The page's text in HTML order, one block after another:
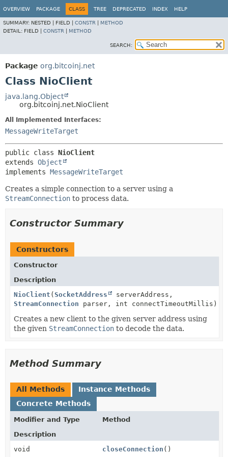
OVERVIEW PACKAGE CLASS TREE DEPRECATED INDEX HELP
SUMMARY: NESTED | FIELD | CONSTR
METHOD
DETAIL: FIELD | CONSTR METHOD
SEARCH:
Package org.bitcoinj.net
Class NioClient
java.lang.Object
org.bitcoinj.net.NioClient
All Implemented Interfaces:
MessageWriteTarget
public class NioClient
extends Object
implements MessageWriteTarget
Creates a simple connection to a server using a
StreamConnection to process data.
Constructor Summary
Constructors
Constructor
Description
NioClient ( SocketAddress
serverAddress,
StreamConnection parser, int connectTimeoutMillis)
Creates a new client to the given server address using
the given StreamConnection to decode the data.
Method Summary
All Methods
Instance Methods
Concrete Methods
Modifier and Type
Method
Description
void
closeConnection ()